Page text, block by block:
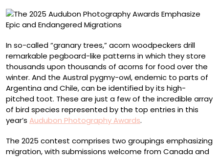
Migrations
In so-called “granary trees,” acorn woodpeckers drill
remarkable pegboard-like patterns in which they store
thousands upon thousands of acorns for food over the
winter. And the Austral pygmy-owl, endemic to parts of
Argentina and Chile, can be identified by its high-
pitched toot. These are just a few of the incredible array
of bird species represented by the top entries in this
year’s Audubon Photography Awards.
The 2025 contest comprises two groupings emphasizing
migration, with submissions welcome from Canada and